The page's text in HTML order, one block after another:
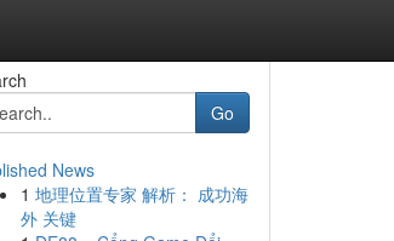
Go
News
1 地理位置专家 解析： 成功海
外 关键